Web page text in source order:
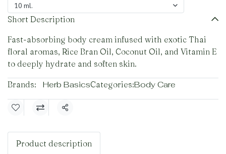
10 ml.
Short Description
Fast-absorbing body cream infused with exotic Thai
floral aromas, Rice Bran Oil, Coconut Oil, and Vitamin E
to deeply hydrate and soften skin.
Brands: Herb BasicsCategories:Body Care
Share
Product description